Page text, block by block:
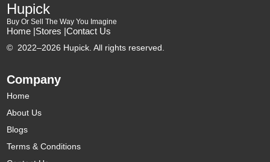
Hupick
Buy Or Sell The Way You Imagine
Home |Stores |Contact Us
© 2022–2026 Hupick. All rights reserved.
Company
Home
About Us
Blogs
Terms & Conditions